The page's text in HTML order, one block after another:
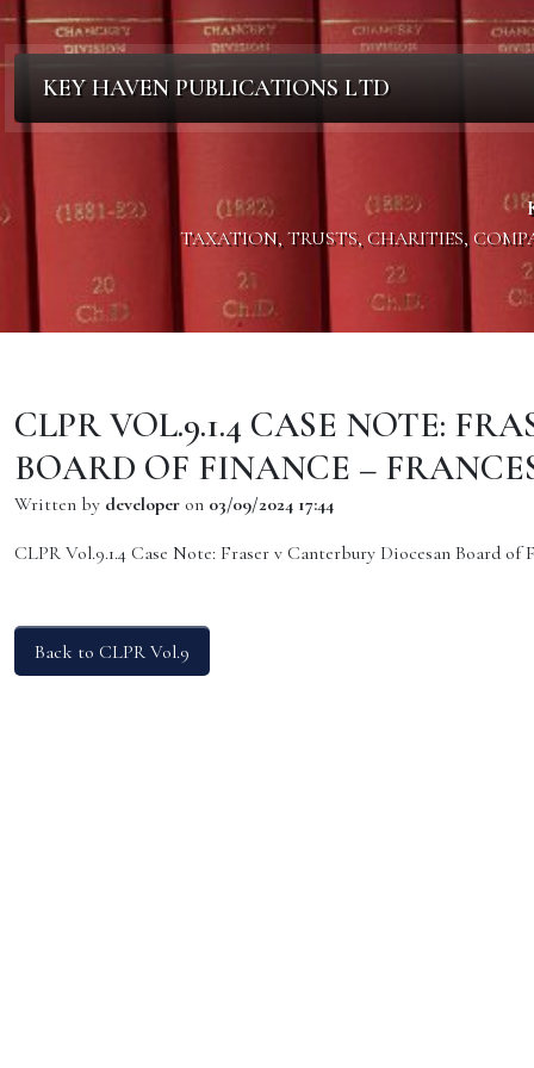
KEY HAVEN PUBLICATIONS LTD
TAXATION, TRUSTS, CHARITIES,
CLPR VOL.9.1.4 CASE NOTE:
BOARD OF FINANCE –
Written by developer on 03/09/2024 17:44
CLPR Vol.9.1.4 Case Note: Fraser v Canterbury Diocesan Board
Back to CLPR Vol.9